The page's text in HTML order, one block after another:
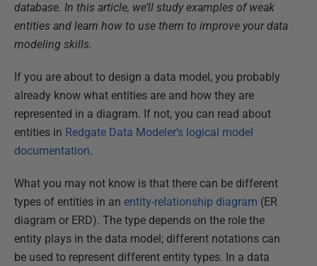
database. In this article, we’ll study examples of weak
entities and learn how to use them to improve your data
modeling skills.
If you are about to design a data model, you probably
already know what entities are and how they are
represented in a diagram. If not, you can read about
entities in Redgate Data Modeler’s logical model
documentation.
What you may not know is that there can be different
types of entities in an entity-relationship diagram (ER
diagram or ERD). The type depends on the role the
entity plays in the data model; different notations can
be used to represent different entity types. In a data